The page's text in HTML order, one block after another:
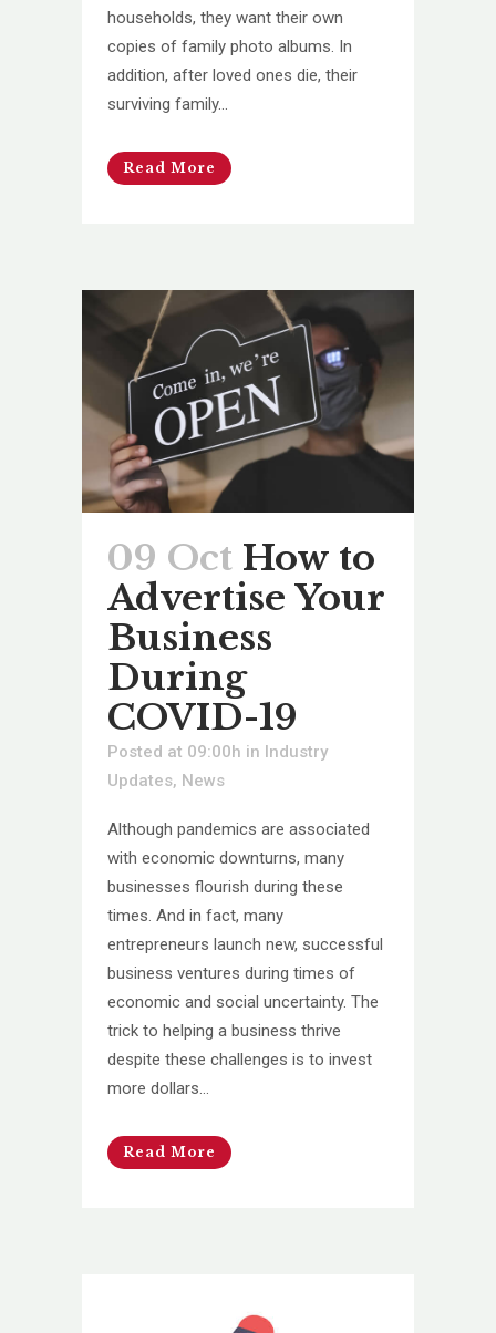
households, they want their own
copies of family photo albums. In
addition, after loved ones die, their
surviving family...
Read More
09 Oct How to
Advertise Your
Business
During
COVID-19
Posted at 09:00h in Industry
Updates, News
Although pandemics are associated
with economic downturns, many
businesses flourish during these
times. And in fact, many
entrepreneurs launch new, successful
business ventures during times of
economic and social uncertainty. The
trick to helping a business thrive
despite these challenges is to invest
more dollars...
Read More